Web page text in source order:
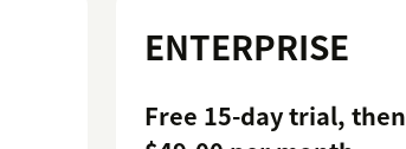
ENTERPRISE
Free 15-day trial, then